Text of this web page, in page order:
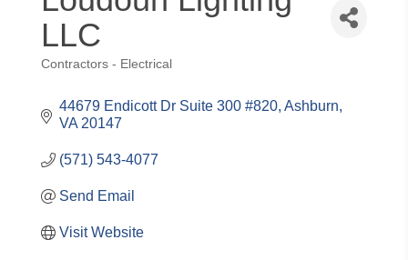
LLC
Categories
Contractors - Electrical
44679 Endicott Dr Suite 300 #820 Ashburn
VA 20147
(571) 543-4077
Send Email
Visit Website